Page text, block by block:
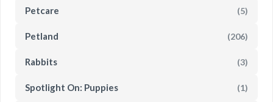
Petcare (5)
Petland (206)
Rabbits (3)
Spotlight On: Puppies (1)